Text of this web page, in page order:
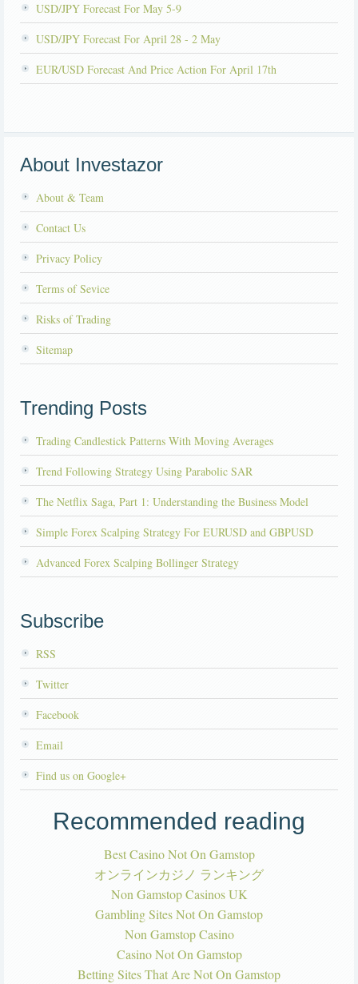
USD/JPY Forecast For May 5-9
USD/JPY Forecast For April 28 - 2 May
EUR/USD Forecast And Price Action For April 17th
About Investazor
About & Team
Contact Us
Privacy Policy
Terms of Sevice
Risks of Trading
Sitemap
Trending Posts
Trading Candlestick Patterns With Moving Averages
Trend Following Strategy Using Parabolic SAR
The Netflix Saga, Part 1: Understanding the Business Model
Simple Forex Scalping Strategy For EURUSD and GBPUSD
Advanced Forex Scalping Bollinger Strategy
Subscribe
RSS
Twitter
Facebook
Email
Find us on Google+
Recommended reading
Best Casino Not On Gamstop
オンラインカジノ ランキング
Non Gamstop Casinos UK
Gambling Sites Not On Gamstop
Non Gamstop Casino
Casino Not On Gamstop
Betting Sites That Are Not On Gamstop